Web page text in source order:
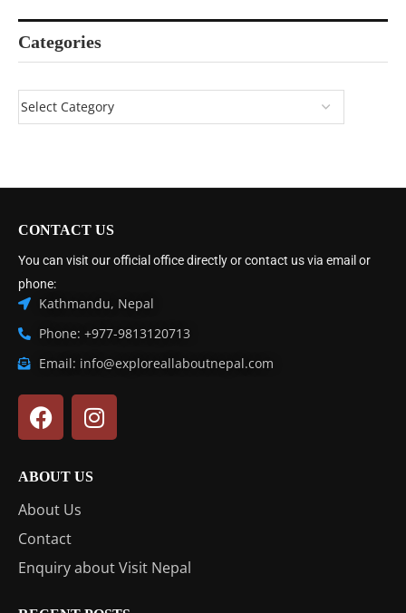
Categories
CONTACT US
You can visit our official office directly or contact us via email or
phone:
Kathmandu, Nepal
Phone: +977-9813120713
Email: info@exploreallaboutnepal.com
ABOUT US
About Us
Contact
Enquiry about Visit Nepal